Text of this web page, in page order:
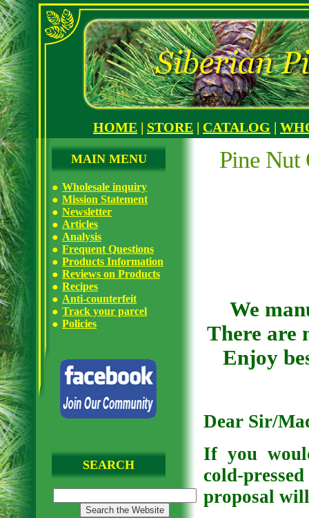
HOME | STORE | CATALOG |
MAIN MENU
Wholesale inquiry
Mission Statement
Newsletter
Articles
Analysis
Frequent Questions
Products Information
Reviews on Products
Recipes
Anti-counterfeit
Track your parcel
Policies
SEARCH
Pine Nut
We
There are
Enjoy
Dear Sir/
If you
cold-
proposal